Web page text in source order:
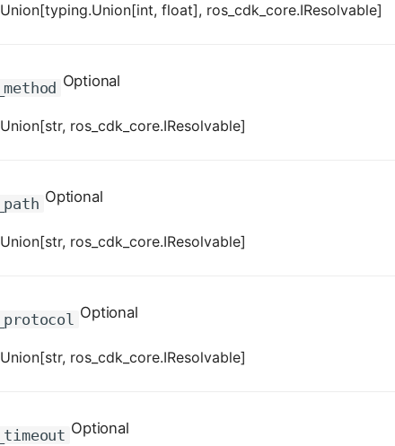
float], ros_cdk_core.IResolvable]
Optional
ros_cdk_core.IResolvable]
Optional
ros_cdk_core.IResolvable]
Optional
ros_cdk_core.IResolvable]
Optional